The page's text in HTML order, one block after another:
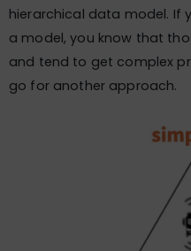
hierarchical data model. If
a model, you know that
and tend to get complex
go for another approach.